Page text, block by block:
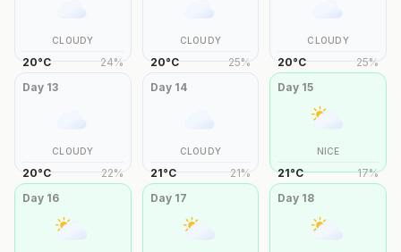
CLOUDY
20°C 24%
CLOUDY
20°C 25%
CLOUDY
20°C 25%
Day 13
CLOUDY
20°C 22%
Day 14
CLOUDY
21°C 21%
Day 15
NICE
21°C 17%
Day 16 Day 17 Day 18